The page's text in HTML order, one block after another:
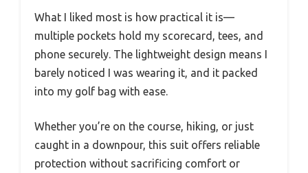
What I liked most is how practical it is—
multiple pockets hold my scorecard, tees, and
phone securely. The lightweight design means I
barely noticed I was wearing it, and it packed
into my golf bag with ease.
Whether you’re on the course, hiking, or just
caught in a downpour, this suit offers reliable
protection without sacrificing comfort or